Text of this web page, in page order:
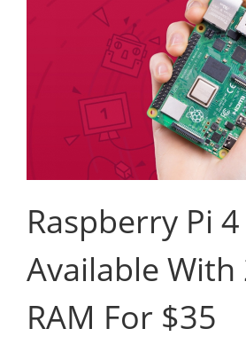
Raspberry Pi
Available With
RAM For $35